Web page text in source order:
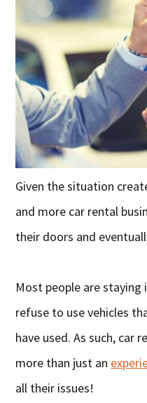
Given the situation
and more car rental
their doors and
Most people are
refuse to use vehicles
have used. As such, car
more than just an
all their issues!